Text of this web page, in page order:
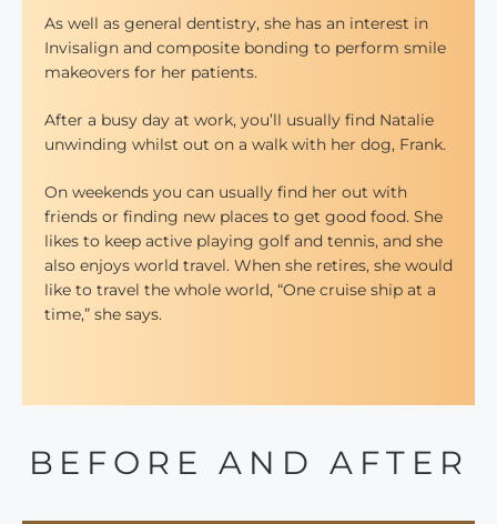
As well as general dentistry, she has an interest in
Invisalign and composite bonding to perform smile
makeovers for her patients.
After a busy day at work, you’ll usually find Natalie
unwinding whilst out on a walk with her dog, Frank.
On weekends you can usually find her out with
friends or finding new places to get good food. She
likes to keep active playing golf and tennis, and she
also enjoys world travel. When she retires, she would
like to travel the whole world, “One cruise ship at a
time,” she says.
BEFORE AND AFTER